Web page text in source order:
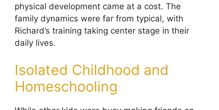
physical development came at a cost. The
family dynamics were far from typical, with
Richard’s training taking center stage in their
daily lives.
Isolated Childhood and
Homeschooling